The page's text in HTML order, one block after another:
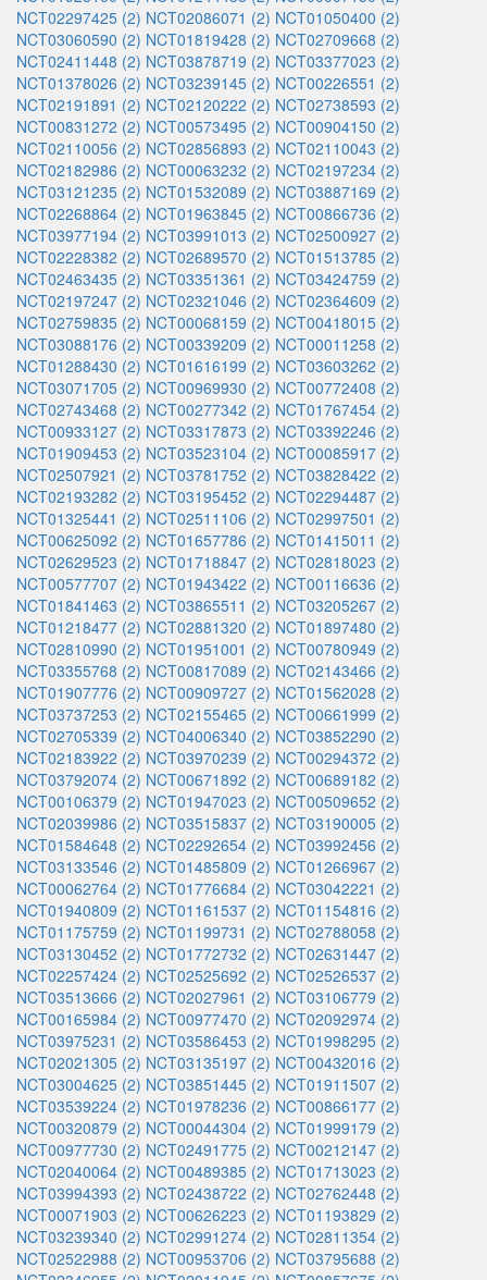
NCT02297425 (2) NCT02086071 (2) NCT01050400 (2)
NCT03060590 (2) NCT01819428 (2) NCT02709668 (2)
NCT02411448 (2) NCT03878719 (2) NCT03377023 (2)
NCT01378026 (2) NCT03239145 (2) NCT00226551 (2)
NCT02191891 (2) NCT02120222 (2) NCT02738593 (2)
NCT00831272 (2) NCT00573495 (2) NCT00904150 (2)
NCT02110056 (2) NCT02856893 (2) NCT02110043 (2)
NCT02182986 (2) NCT00063232 (2) NCT02197234 (2)
NCT03121235 (2) NCT01532089 (2) NCT03887169 (2)
NCT02268864 (2) NCT01963845 (2) NCT00866736 (2)
NCT03977194 (2) NCT03991013 (2) NCT02500927 (2)
NCT02228382 (2) NCT02689570 (2) NCT01513785 (2)
NCT02463435 (2) NCT03351361 (2) NCT03424759 (2)
NCT02197247 (2) NCT02321046 (2) NCT02364609 (2)
NCT02759835 (2) NCT00068159 (2) NCT00418015 (2)
NCT03088176 (2) NCT00339209 (2) NCT00011258 (2)
NCT01288430 (2) NCT01616199 (2) NCT03603262 (2)
NCT03071705 (2) NCT00969930 (2) NCT00772408 (2)
NCT02743468 (2) NCT00277342 (2) NCT01767454 (2)
NCT00933127 (2) NCT03317873 (2) NCT03392246 (2)
NCT01909453 (2) NCT03523104 (2) NCT00085917 (2)
NCT02507921 (2) NCT03781752 (2) NCT03828422 (2)
NCT02193282 (2) NCT03195452 (2) NCT02294487 (2)
NCT01325441 (2) NCT02511106 (2) NCT02997501 (2)
NCT00625092 (2) NCT01657786 (2) NCT01415011 (2)
NCT02629523 (2) NCT01718847 (2) NCT02818023 (2)
NCT00577707 (2) NCT01943422 (2) NCT00116636 (2)
NCT01841463 (2) NCT03865511 (2) NCT03205267 (2)
NCT01218477 (2) NCT02881320 (2) NCT01897480 (2)
NCT02810990 (2) NCT01951001 (2) NCT00780949 (2)
NCT03355768 (2) NCT00817089 (2) NCT02143466 (2)
NCT01907776 (2) NCT00909727 (2) NCT01562028 (2)
NCT03737253 (2) NCT02155465 (2) NCT00661999 (2)
NCT02705339 (2) NCT04006340 (2) NCT03852290 (2)
NCT02183922 (2) NCT03970239 (2) NCT00294372 (2)
NCT03792074 (2) NCT00671892 (2) NCT00689182 (2)
NCT00106379 (2) NCT01947023 (2) NCT00509652 (2)
NCT02039986 (2) NCT03515837 (2) NCT03190005 (2)
NCT01584648 (2) NCT02292654 (2) NCT03992456 (2)
NCT03133546 (2) NCT01485809 (2) NCT01266967 (2)
NCT00062764 (2) NCT01776684 (2) NCT03042221 (2)
NCT01940809 (2) NCT01161537 (2) NCT01154816 (2)
NCT01175759 (2) NCT01199731 (2) NCT02788058 (2)
NCT03130452 (2) NCT01772732 (2) NCT02631447 (2)
NCT02257424 (2) NCT02525692 (2) NCT02526537 (2)
NCT03513666 (2) NCT02027961 (2) NCT03106779 (2)
NCT00165984 (2) NCT00977470 (2) NCT02092974 (2)
NCT03975231 (2) NCT03586453 (2) NCT01998295 (2)
NCT02021305 (2) NCT03135197 (2) NCT00432016 (2)
NCT03004625 (2) NCT03851445 (2) NCT01911507 (2)
NCT03539224 (2) NCT01978236 (2) NCT00866177 (2)
NCT00320879 (2) NCT00044304 (2) NCT01999179 (2)
NCT00977730 (2) NCT02491775 (2) NCT00212147 (2)
NCT02040064 (2) NCT00489385 (2) NCT01713023 (2)
NCT03994393 (2) NCT02438722 (2) NCT02762448 (2)
NCT00071903 (2) NCT00626223 (2) NCT01193829 (2)
NCT03239340 (2) NCT02991274 (2) NCT02811354 (2)
NCT02522988 (2) NCT00953706 (2) NCT03795688 (2)